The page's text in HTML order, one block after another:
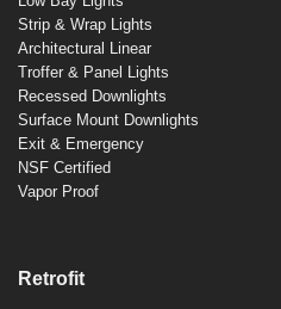
Strip & Wrap Lights
Architectural Linear
Troffer & Panel Lights
Recessed Downlights
Surface Mount Downlights
Exit & Emergency
NSF Certified
Vapor Proof
Retrofit